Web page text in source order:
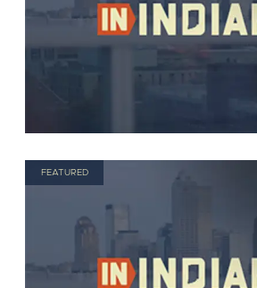
FEATURED